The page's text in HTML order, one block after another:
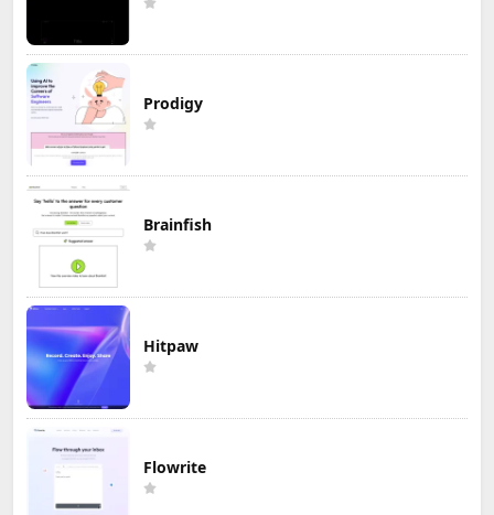
Prodigy
Brainfish
Hitpaw
Flowrite